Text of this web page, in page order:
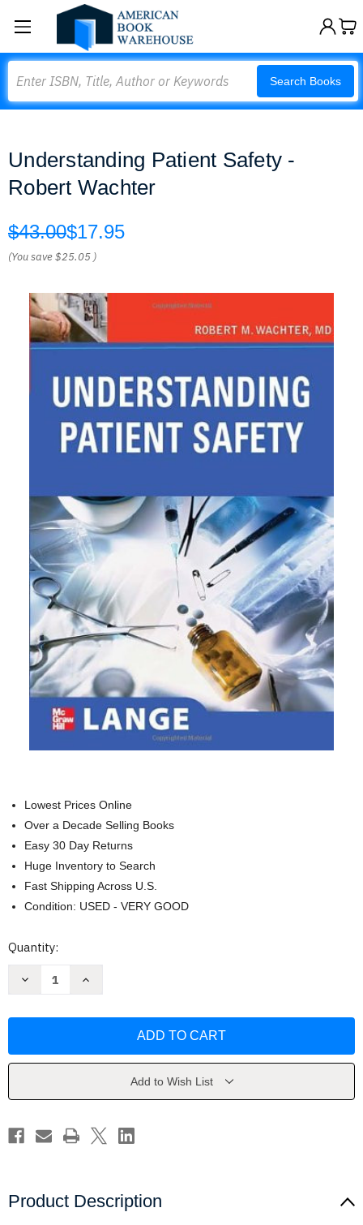
Search Books
Understanding Patient Safety -
Robert Wachter
$43.00$17.95
(You save$25.05 )
Lowest Prices Online
Over a Decade Selling Books
Easy 30 Day Returns
Huge Inventory to Search
Fast Shipping Across U.S.
Condition: USED - VERY GOOD
Current
Quantity:
Decrease
Robert
Increase
Robert
Add to Wish List
Product Description